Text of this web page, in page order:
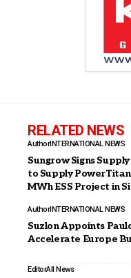
RELATED NEWS
AuthorINTERNATIONAL NEWS
Sungrow Signs
to Supply
MWh ESS Project in
AuthorINTERNATIONAL NEWS
Suzlon Appoints
Accelerate Europe
EditorAll News